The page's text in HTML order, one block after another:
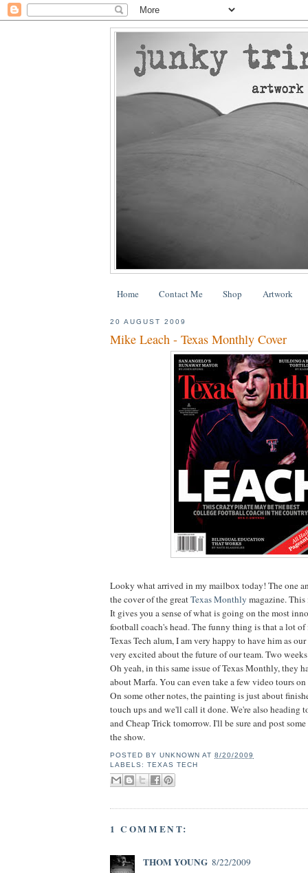
Home Contact Me Shop Artwork
20 AUGUST 2009
Mike Leach - Texas Monthly Cover
Looky what arrived in my mailbox today! The one
the cover of the greatTexas Monthly magazine.
It gives you a sense of what is going on the most
football coach's head. The funny thing is that a lot
Texas Tech alum, I am very happy to have him as
very excited about the future of our team. Two
Oh yeah, in this same issue of Texas Monthly, they
about Marfa. You can even take a few video tours
On some other notes, the painting is just about
touch ups and we'll call it done. We're also heading
and Cheap Trick tomorrow. I'll be sure and post
the show.
POSTED BYUNKNOWN AT8/20/2009
LABELS:TEXAS TECH
1 COMMENT:
THOM YOUNG 8/22/2009